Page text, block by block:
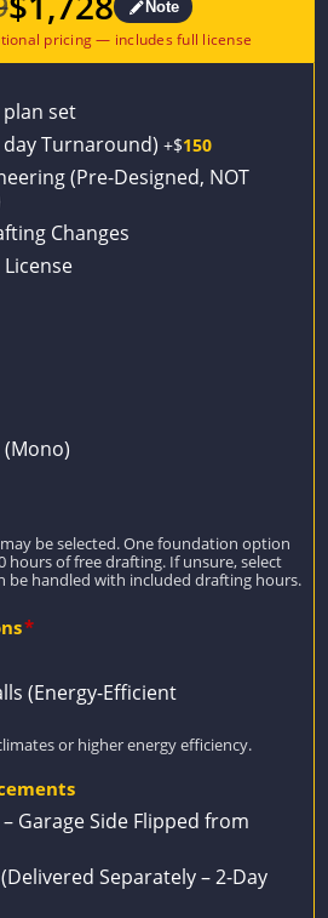
Original
price
$2,419.
Current
price
$1,728.
Note
plan set
day Turnaround) +$150
(Pre-Designed, NOT
Changes
be selected. One foundation option
hours of free drafting. If unsure, select
be handled with included drafting hours.
*
(Energy-Efficient
or higher energy efficiency.
Garage Side Flipped from
Separately – 2-Day